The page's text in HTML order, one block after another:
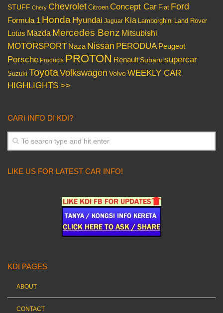
STUFF Chery Chevrolet Citroen Concept Car Fiat Ford
Formula 1 Honda Hyundai Jaguar Kia Lamborghini Land Rover
Lotus Mazda Mercedes Benz Mitsubishi
MOTORSPORT Naza Nissan PERODUA Peugeot
Porsche Products PROTON Renault Subaru supercar
Suzuki ToyotaVolkswagen VolvoWEEKLY CAR
HIGHLIGHTS >>
CARI INFO DI KDI?
LIKE US FOR LATEST CAR INFO!
KDI PAGES
ABOUT
CONTACT